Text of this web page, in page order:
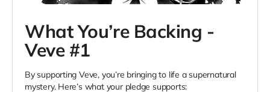
What You’re Backing -
Veve #1
By supporting Veve, you’re bringing to life a supernatural
mystery. Here’s what your pledge supports: